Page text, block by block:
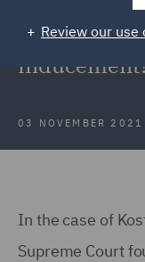
pay offer
bargaining
inducement?
03 NOVEMBER 2021
In the case of
Supreme Court
Review our